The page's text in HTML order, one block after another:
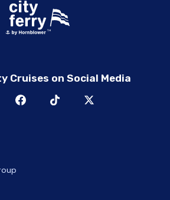
Cruises on Social Media